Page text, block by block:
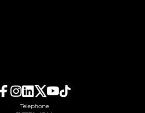
Telephone